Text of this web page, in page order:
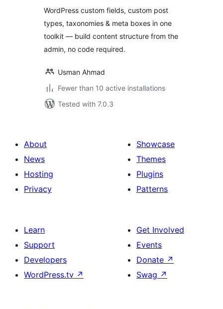
WordPress custom fields, custom post
types, taxonomies & meta boxes in one
toolkit — build content structure from the
admin, no code required.
Usman Ahmad
Fewer than 10 active installations
Tested with 7.0.3
About
News
Hosting
Privacy
Showcase
Themes
Plugins
Patterns
Learn
Support
Developers
WordPress.tv ↗
Get Involved
Events
Donate ↗
Swag ↗